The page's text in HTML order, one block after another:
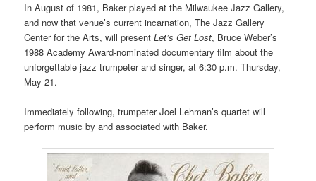
In August of 1981, Baker played at the Milwaukee Jazz Gallery,
and now that venue’s current incarnation, The Jazz Gallery
Center for the Arts, will presentLet’s Get Lost, Bruce Weber’s
1988 Academy Award-nominated documentary film about the
unforgettable jazz trumpeter and singer, at 6:30 p.m. Thursday,
May 21.
Immediately following, trumpeter Joel Lehman’s quartet will
perform music by and associated with Baker.